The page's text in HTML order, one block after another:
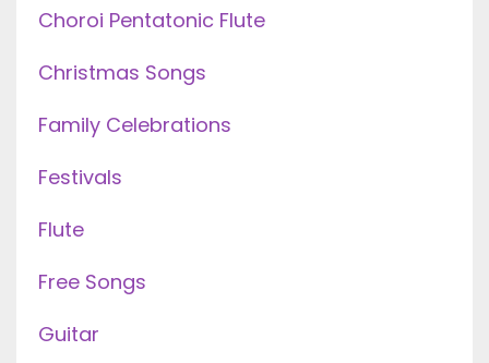
Choroi Pentatonic Flute
Christmas Songs
Family Celebrations
Festivals
Flute
Free Songs
Guitar